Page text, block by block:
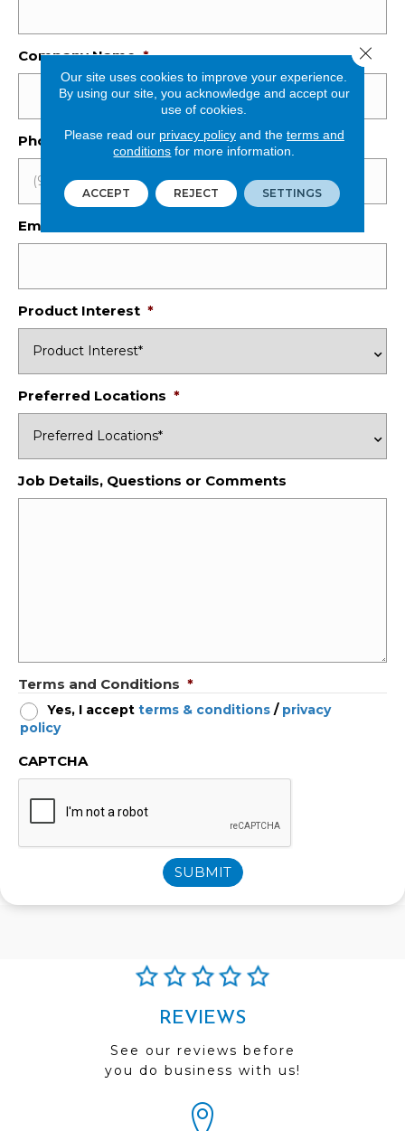
Company Name *
Phone Number *
Email
Product Interest *
Preferred Locations *
Job Details, Questions or Comments
Terms and Conditions *
Yes, I accept terms & conditions / privacy
policy
CAPTCHA
SUBMIT
REVIEWS
See our reviews before
you do business with us!
Our site uses cookies to improve your experience.
By using our site, you acknowledge and accept our
use of cookies.
Please read our privacy policyand the terms and
conditions for more information.
ACCEPT REJECT SETTINGS
Close